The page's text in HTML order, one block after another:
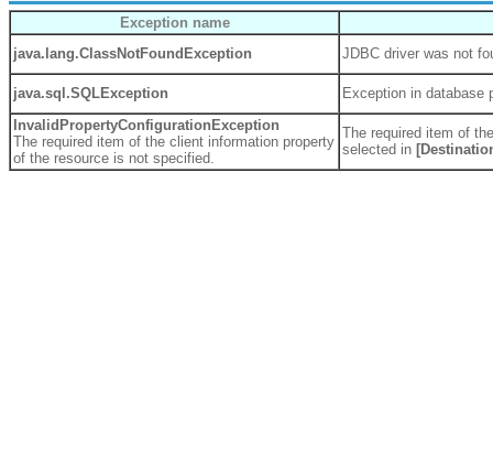
Exception name
java.lang.ClassNotFoundException JDBC driver was not
java.sql.SQLException
Exception in database
InvalidPropertyConfigurationException
The required item of the client information property
of the resource is not specified.
The required item of
selected in